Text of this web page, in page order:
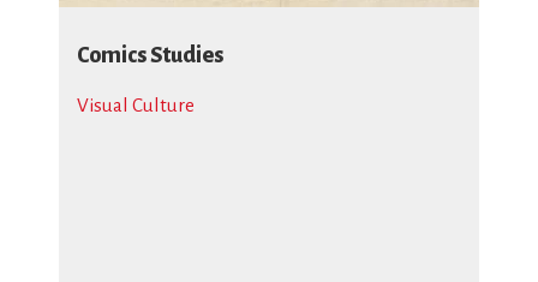
Comics Studies
Visual Culture